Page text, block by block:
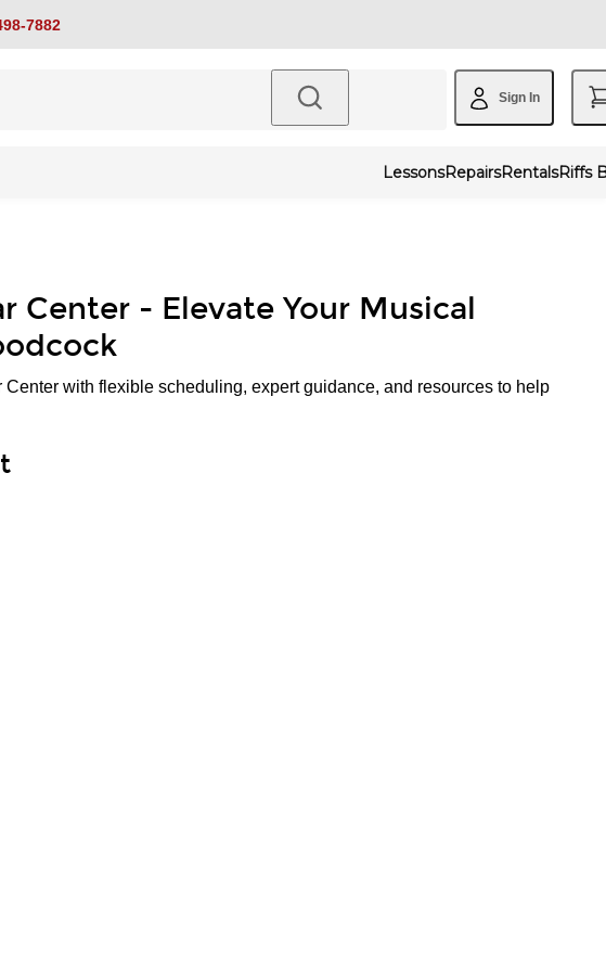
7882
Sign In
LessonsRepairsRentalsRiffs
Center - Elevate Your Musical
with flexible scheduling, expert guidance, and resources to help